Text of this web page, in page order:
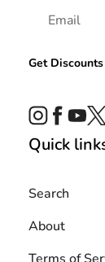
Get
Instagram
Quick
Search
About